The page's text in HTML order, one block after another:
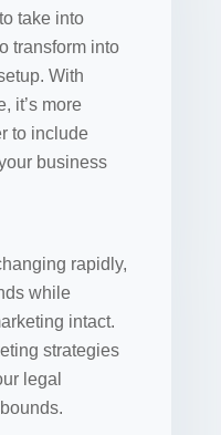
take into
transform into
With
it’s more
to include
business
rapidly,
while
intact.
strategies
legal